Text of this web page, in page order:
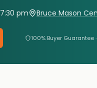
7:30 pm Bruce Mason
100% Buyer Guarantee